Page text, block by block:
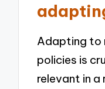
Adapting to
policies is
relevant in a